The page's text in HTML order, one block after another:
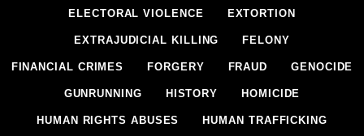
ELECTORAL VIOLENCE EXTORTION
EXTRAJUDICIAL KILLING FELONY
FINANCIAL CRIMES FORGERY FRAUD GENOCIDE
GUNRUNNING HISTORY HOMICIDE
HUMAN RIGHTS ABUSES HUMAN TRAFFICKING